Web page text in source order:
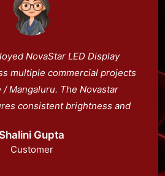
NovaStar LED Display
multiple commercial projects
/ Mangaluru. The Novastar
consistent brightness and
display systems remotely has
simple and efficient.
Gupta
Customer